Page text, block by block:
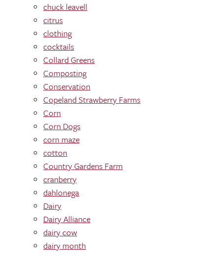
chuck leavell
citrus
clothing
cocktails
Collard Greens
Composting
Conservation
Copeland Strawberry Farms
Corn
Corn Dogs
corn maze
cotton
Country Gardens Farm
cranberry
dahlonega
Dairy
Dairy Alliance
dairy cow
dairy month